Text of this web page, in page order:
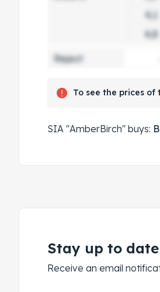
4,1
4,8
Reject
To see the prices
SIA "AmberBirch" buys:
Stay up to date
Receive an email